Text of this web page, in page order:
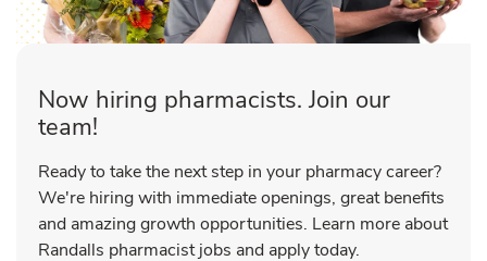
Now hiring pharmacists. Join our
team!
Ready to take the next step in your pharmacy career?
We're hiring with immediate openings, great benefits
and amazing growth opportunities. Learn more about
Randalls pharmacist jobs and apply today.